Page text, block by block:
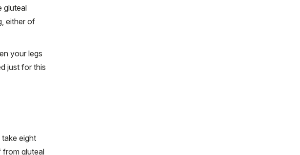
gluteal
either of
your legs
just for this
eight
from gluteal